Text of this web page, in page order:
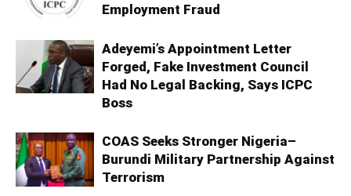
Employment Fraud
Adeyemi’s Appointment Letter
Forged, Fake Investment Council
Had No Legal Backing, Says ICPC
Boss
COAS Seeks Stronger Nigeria–
Burundi Military Partnership Against
Terrorism